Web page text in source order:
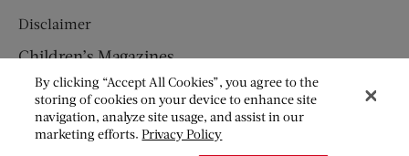
Disclaimer
Children’s Magazines
HUMPTY DUMPTY
JACK AND JILL
By clicking “Accept All Cookies”, you agree to the
storing of cookies on your device to enhance site
navigation, analyze site usage, and assist in our
marketing efforts.Privacy Policy